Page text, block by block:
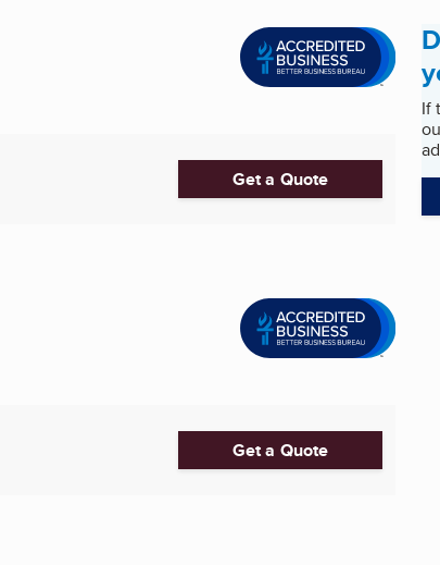
Get a Quote
Get a Quote
If